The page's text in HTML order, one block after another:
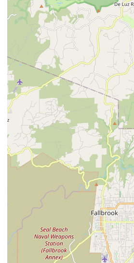
use the following contact details:
Address:1635 S Rancho Santa Fe
CA 92078, USA
(858) 336-5372
Mobile Phone: +1 858-336-5372
---
Conclusion: Why this place is suitable for
For residents of San Marcos and the
California region, REV Endurance
exceptionally suitable and highly
shop. Its deep appeal to the
blend of professional expertise,
genuine commitment to customer
a transactional business; it's a
Firstly, the owner, George, embodies
proprietor. As a veteran, a small
cyclist with over a decade of
combination of dedication, practical
his work. This direct, owner-led
customer benefits from his extensive
his honest, straightforward approach